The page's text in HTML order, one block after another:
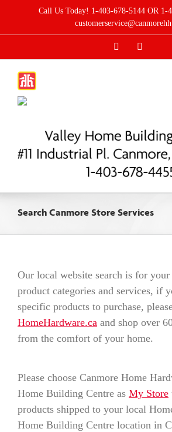
content
Call Us Today! 1-403-678-5144 OR 1-
Facebook
Search Canmore Store Services
Our local website search is for your
product categories and services, if
specific products to purchase,
HomeHardware.ca and shop over
from the comfort of your home.
Please choose Canmore Home
Home Building Centre as My Store
products shipped to your local
Home Building Centre location in